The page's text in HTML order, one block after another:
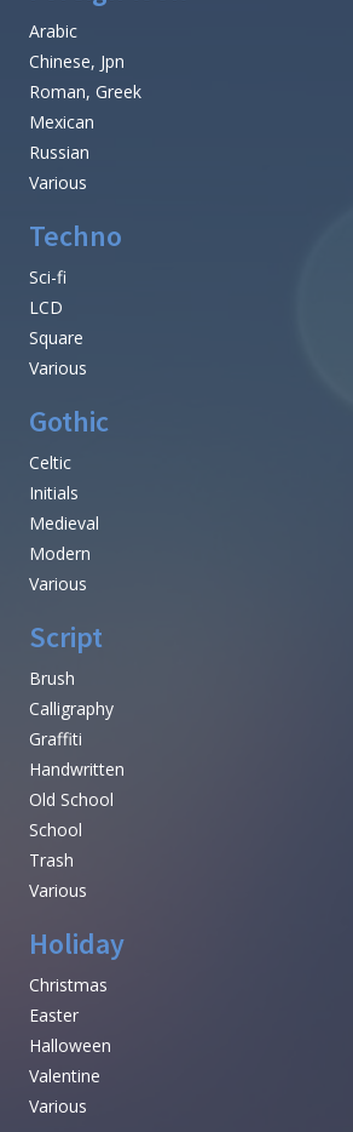
Arabic
Chinese, Jpn
Roman, Greek
Mexican
Russian
Various
Techno
Sci-fi
LCD
Square
Various
Gothic
Celtic
Initials
Medieval
Modern
Various
Script
Brush
Calligraphy
Graffiti
Handwritten
Old School
School
Trash
Various
Holiday
Christmas
Easter
Halloween
Valentine
Various